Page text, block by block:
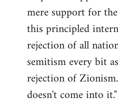
mere support for
this principled
rejection of all
semitism every bit
rejection of
doesn't come into it."